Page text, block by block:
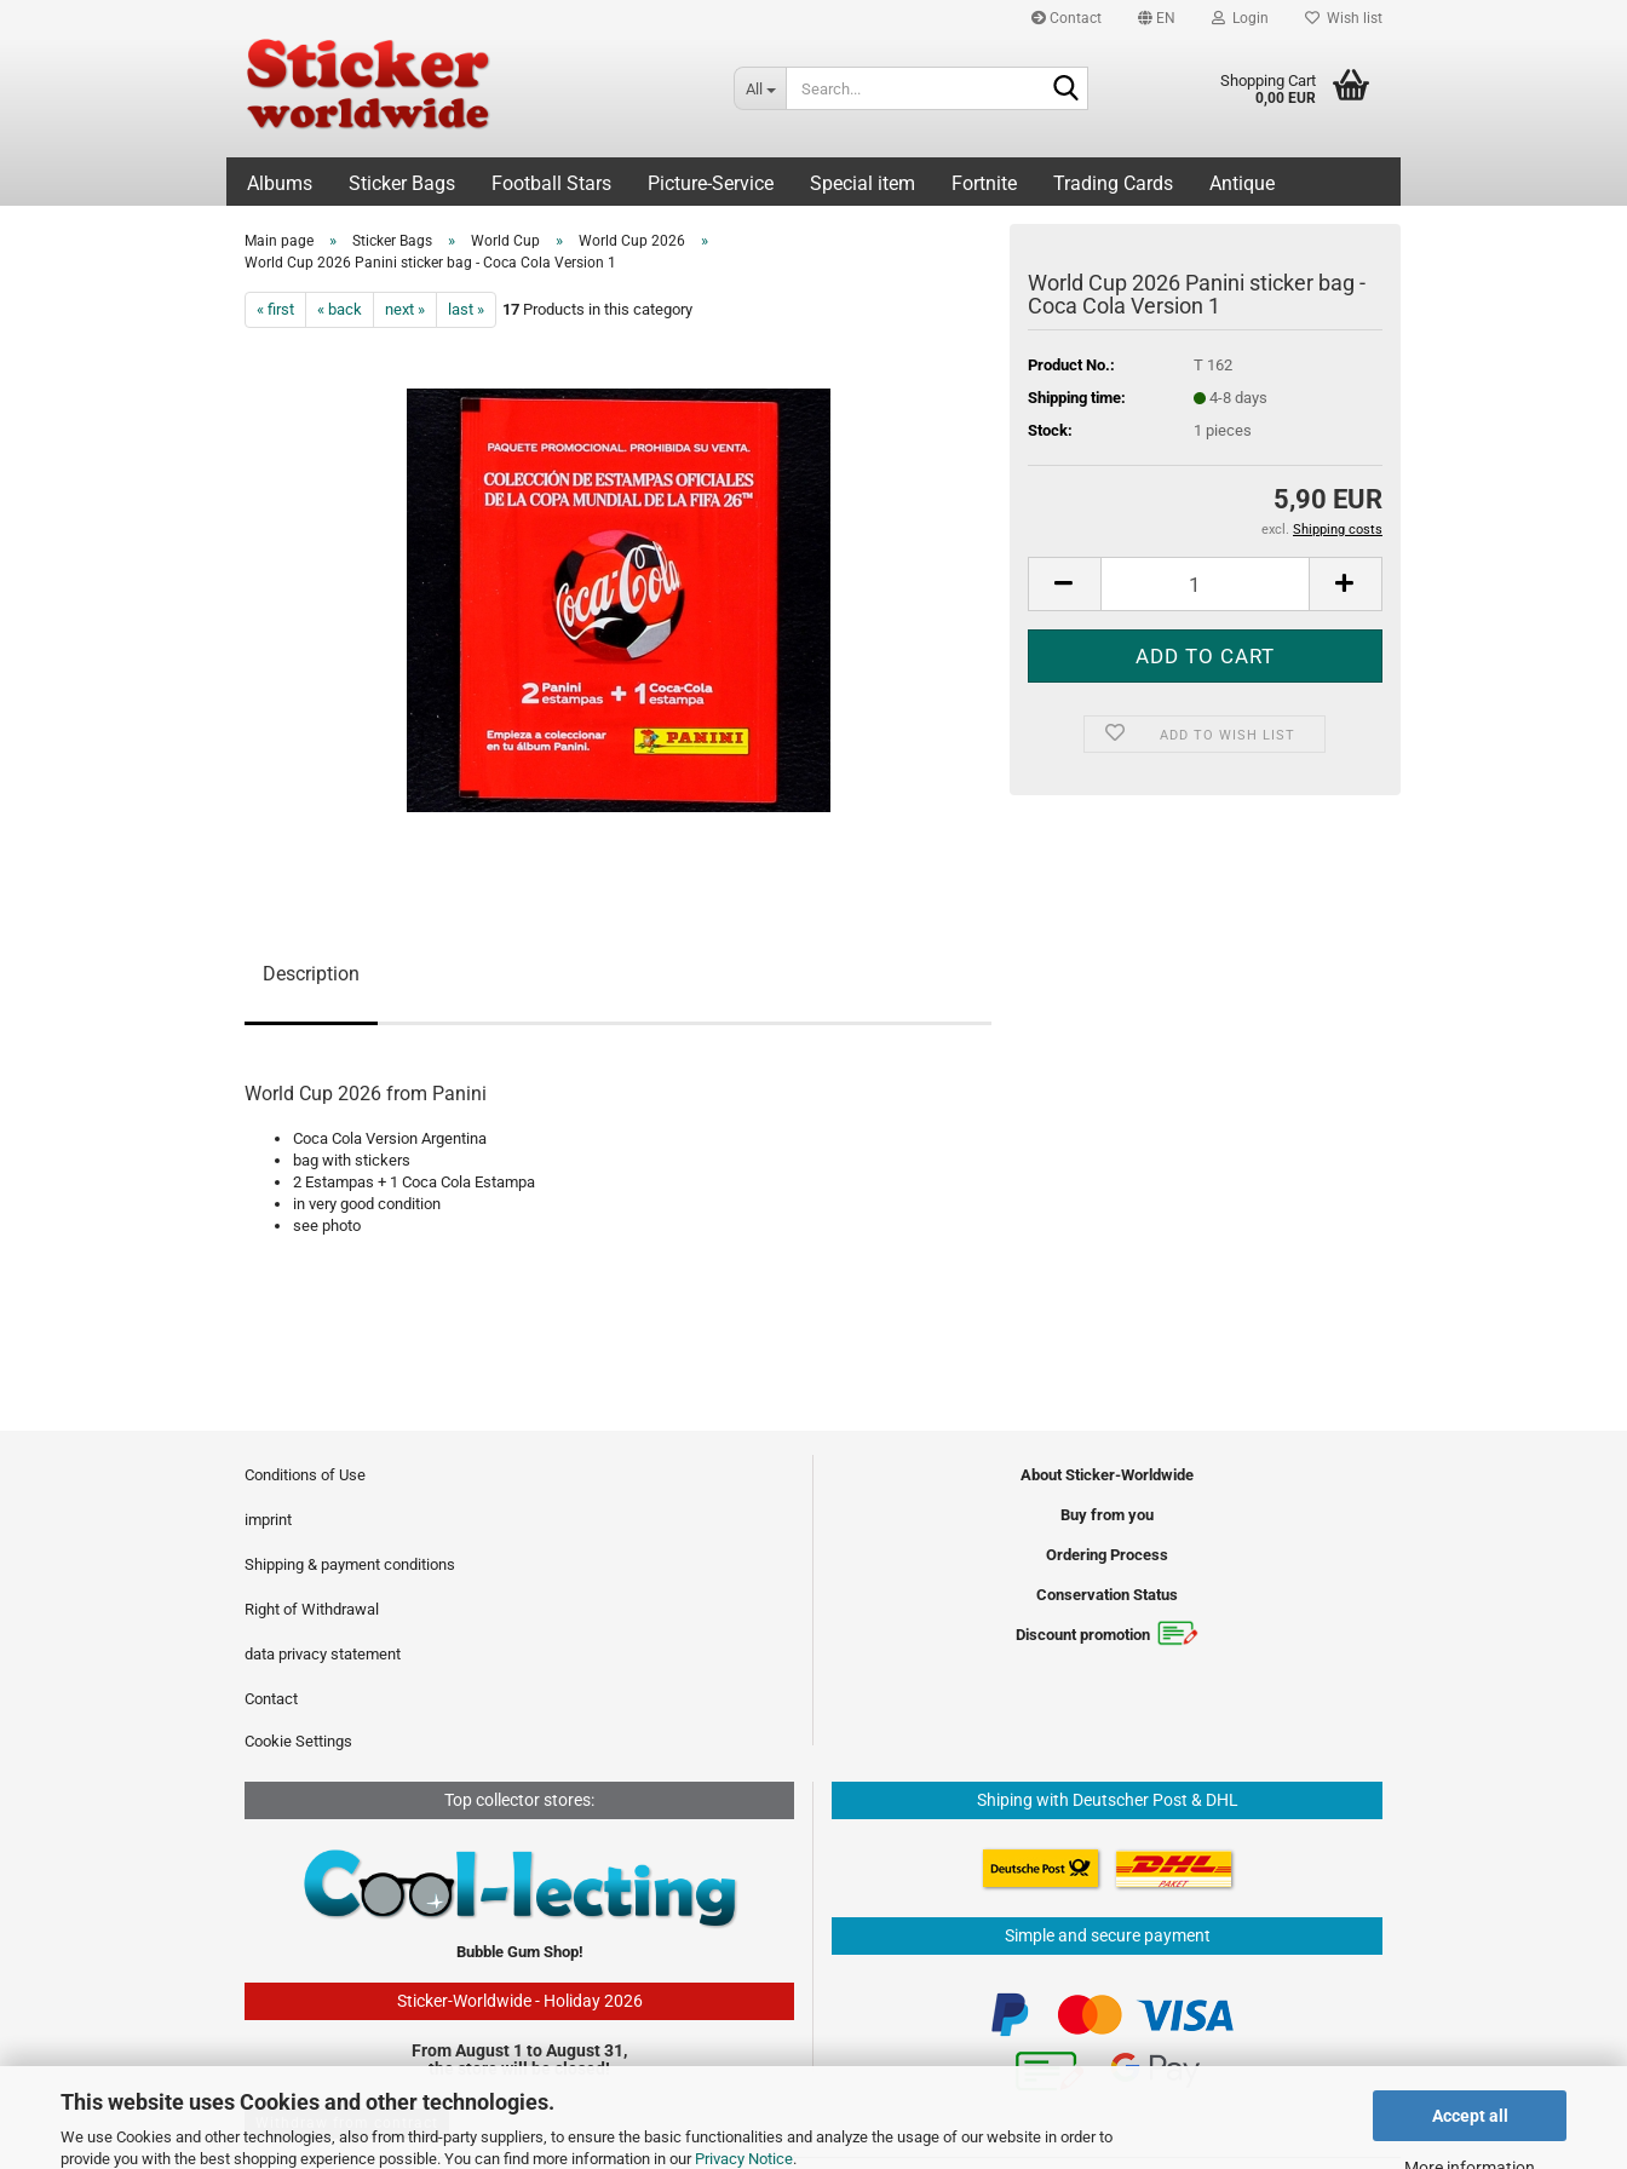
This website uses Cookies and other technologies.
We use Cookies and other technologies, also from third-party suppliers, to ensure the basic functionalities and analyze the usage of our website in order to
provide you with the best shopping experience possible. You can find more information in our Privacy Notice.
Accept all
Contact EN Login Wish list
All Shopping Cart
0,00 EUR
Albums Sticker Bags Football Stars Picture-Service Special item Fortnite Trading Cards Antique
Main page » Sticker Bags » World Cup » World Cup 2026 »
World Cup 2026 Panini sticker bag - Coca Cola Version 1
« first « back next » last » 17 Products in this category
World Cup 2026 Panini sticker bag -
Coca Cola Version 1
Product No.:
T 162
Shipping time:
4-8 days
Stock:
1 pieces
5,90 EUR
excl. Shipping costs
ADD TO WISH LIST
Description
World Cup 2026 from Panini
Coca Cola Version Argentina
bag with stickers
2 Estampas + 1 Coca Cola Estampa
in very good condition
see photo
Conditions of Use
imprint
Shipping & payment conditions
Right of Withdrawal
data privacy statement
Contact
Cookie Settings
About Sticker-Worldwide
Buy from you
Ordering Process
Conservation Status
Discount promotion
Top collector stores:
Bubble Gum Shop!
Sticker-Worldwide - Holiday 2026
From August 1 to August 31,
the store will be closed!
Shiping with Deutscher Post & DHL
Simple and secure payment